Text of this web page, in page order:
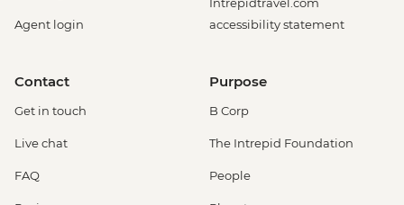
Agent login
accessibility statement
Contact
Get in touch
Live chat
FAQ
Purpose
B Corp
The Intrepid Foundation
People